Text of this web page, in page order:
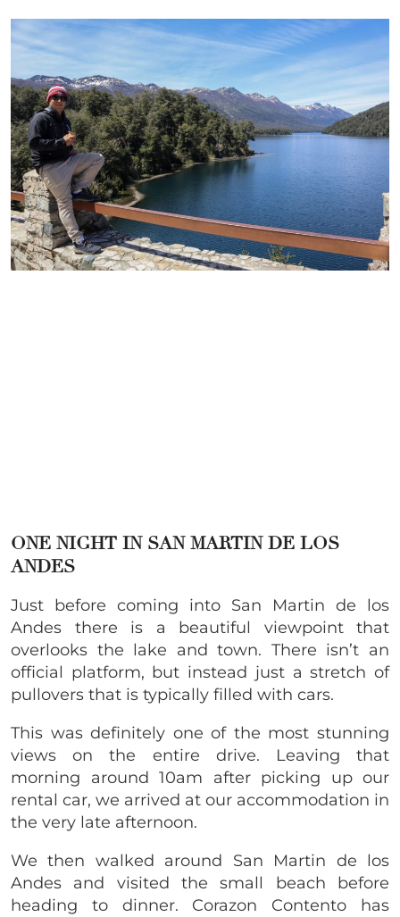
ONE NIGHT IN SAN MARTIN DE LOS
ANDES
Just before coming into San Martin de los
Andes there is a beautiful viewpoint that
overlooks the lake and town. There isn’t an
official platform, but instead just a stretch of
pullovers that is typically filled with cars.
This was definitely one of the most stunning
views on the entire drive. Leaving that
morning around 10am after picking up our
rental car, we arrived at our accommodation in
the very late afternoon.
We then walked around San Martin de los
Andes and visited the small beach before
heading to dinner. Corazon Contento has